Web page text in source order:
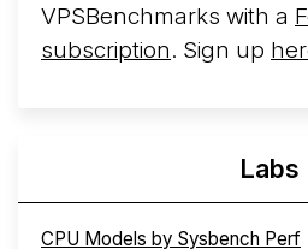
VPSBenchmarks with a
subscription. Sign up
Labs
CPU Models by Sysbench Perf